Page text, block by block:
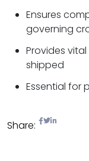
Ensures
governing
Provides
shipped
Essential for
Share: